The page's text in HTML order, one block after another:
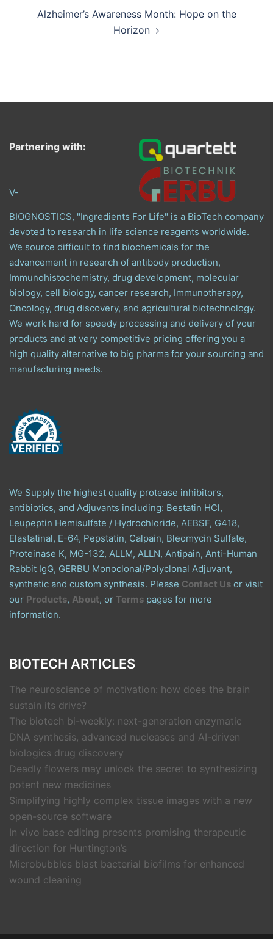
Alzheimer’s Awareness Month: Hope on the
Horizon
Partnering with:
V-
BIOGNOSTICS, "Ingredients For Life" is a BioTech company
devoted to research in life science reagents worldwide.
We source difficult to find biochemicals for the
advancement in research of antibody production,
Immunohistochemistry, drug development, molecular
biology, cell biology, cancer research, Immunotherapy,
Oncology, drug discovery, and agricultural biotechnology.
We work hard for speedy processing and delivery of your
products and at very competitive pricing offering you a
high quality alternative to big pharma for your sourcing and
manufacturing needs.
We Supply the highest quality protease inhibitors,
antibiotics, and Adjuvants including: Bestatin HCl,
Leupeptin Hemisulfate / Hydrochloride, AEBSF, G418,
Elastatinal, E-64, Pepstatin, Calpain, Bleomycin Sulfate,
Proteinase K, MG-132, ALLM, ALLN, Antipain, Anti-Human
Rabbit IgG, GERBU Monoclonal/Polyclonal Adjuvant,
synthetic and custom synthesis. Please Contact Us or visit
our Products, About, or Terms pages for more
information.
BIOTECH ARTICLES
The neuroscience of motivation: how does the brain
sustain its drive?
The biotech bi-weekly: next-generation enzymatic
DNA synthesis, advanced nucleases and AI-driven
biologics drug discovery
Deadly flowers may unlock the secret to synthesizing
potent new medicines
Simplifying highly complex tissue images with a new
open-source software
In vivo base editing presents promising therapeutic
direction for Huntington’s
Microbubbles blast bacterial biofilms for enhanced
wound cleaning